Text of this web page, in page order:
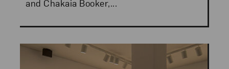
and Chakaia Booker,...